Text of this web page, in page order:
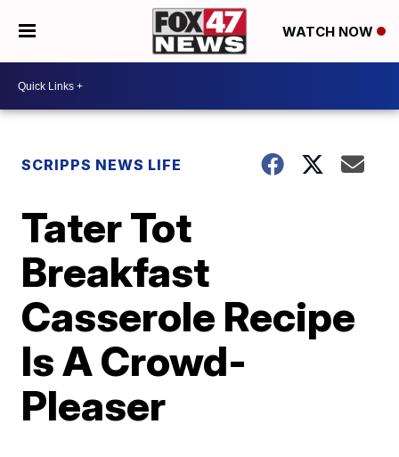
WATCH NOW
SCRIPPS NEWS LIFE
Tater Tot
Breakfast
Casserole Recipe
Is A Crowd-
Pleaser